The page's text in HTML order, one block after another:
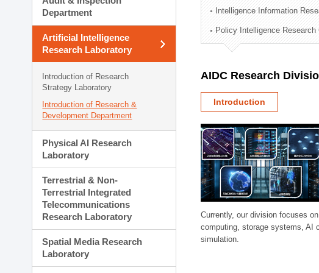
Technology Commercialization Division
Administration Division
External Relations Division
Department
Artificial Intelligence
Research Laboratory
Introduction of Research
Strategy Laboratory
Introduction of Research &
Development Department
Physical AI Research
Laboratory
Terrestrial & Non-
Terrestrial Integrated
Telecommunications
Research Laboratory
Spatial Media Research
Laboratory
Intelligence Information
Policy Intelligence Research
AIDC Research
Introduction
Currently, our division focuses
computing, storage systems, AI
simulation.